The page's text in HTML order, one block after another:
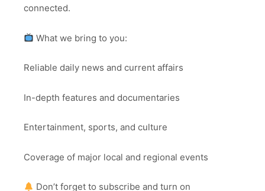
connected.
What we bring to you:
Reliable daily news and current affairs
In-depth features and documentaries
Entertainment, sports, and culture
Coverage of major local and regional events
Don’t forget to subscribe and turn on